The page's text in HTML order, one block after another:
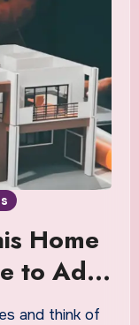
Home
to Add
and think of